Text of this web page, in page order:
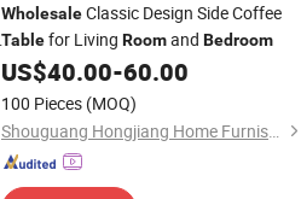
WholesaleClassic Design Side Coffee
Tablefor Living Roomand Bedroom
US$40.00-60.00
100 Pieces (MOQ)
Shouguang Hongjiang Home Furnishing Co., Ltd